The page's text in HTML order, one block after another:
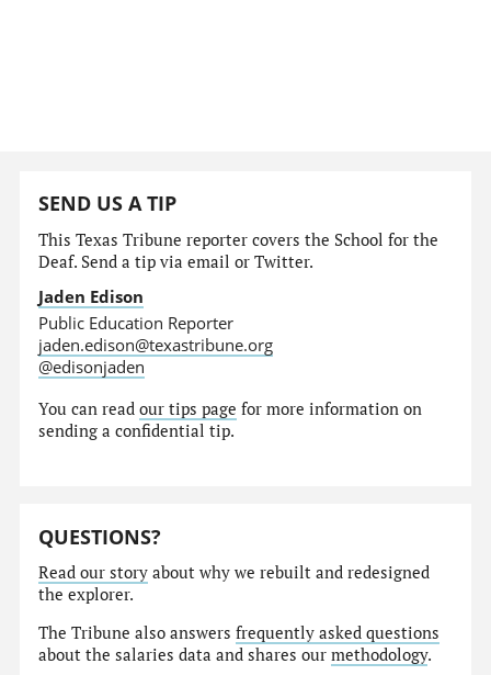
SEND US A TIP
This Texas Tribune reporter covers the School for the
Deaf. Send a tip via email or Twitter.
Jaden Edison
Public Education Reporter
jaden.edison@texastribune.org
@edisonjaden
You can readour tips page for more information on
sending a confidential tip.
QUESTIONS?
Read our story about why we rebuilt and redesigned
the explorer.
The Tribune also answersfrequently asked questions
about the salaries data and shares ourmethodology.